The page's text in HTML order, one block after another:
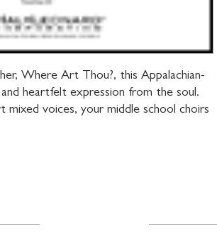
Where Art Thou?, this Appalachian-
heartfelt expression from the soul.
voices, your middle school choirs